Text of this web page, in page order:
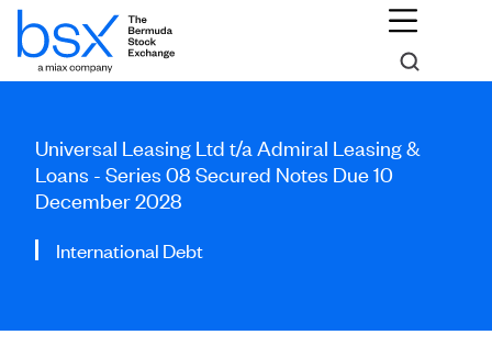
Universal Leasing Ltd t/a Admiral Leasing &
Loans - Series 08 Secured Notes Due 10
December 2028
International Debt